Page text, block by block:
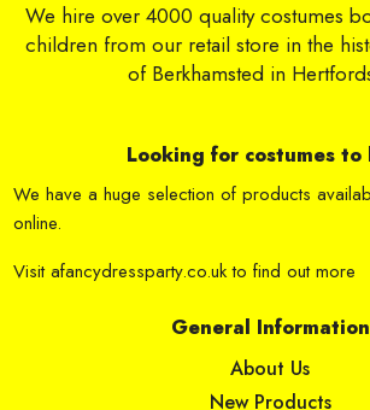
We hire over 4000 quality costumes
children from our retail store in the
of Berkhamsted in
Looking for costumes to
We have a huge selection of products
online.
Visitafancydressparty.co.ukto find out more
General Information
About Us
New Products